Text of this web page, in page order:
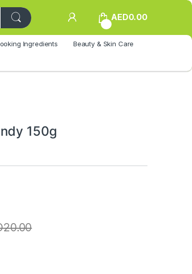
AED0.00
Ingredients Beauty & Skin Care
150g
20.00